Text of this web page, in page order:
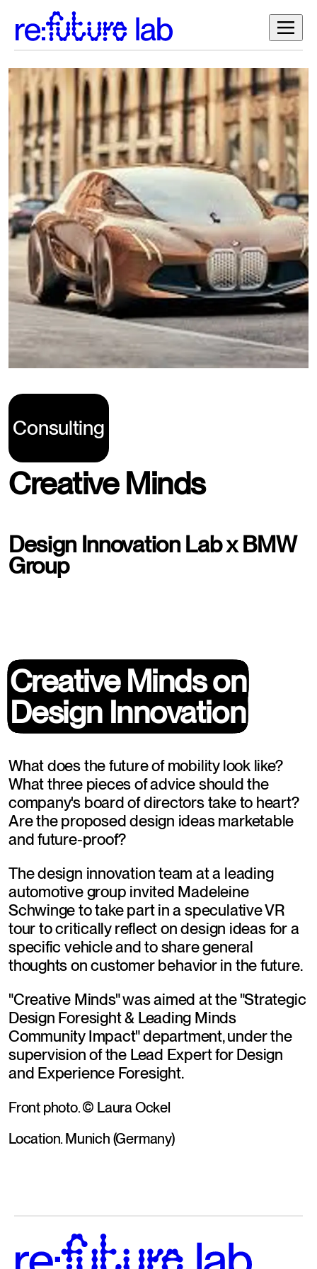
Consulting
Creative Minds
Design Innovation Lab x BMW
Group
Creative Minds on
Design Innovation
Creative Minds on
Design Innovation
What does the future of mobility look like?
What three pieces of advice should the
company's board of directors take to heart?
Are the proposed design ideas marketable
and future-proof?
The design innovation team at a leading
automotive group invited Madeleine
Schwinge to take part in a speculative VR
tour to critically reflect on design ideas for a
specific vehicle and to share general
thoughts on customer behavior in the future.
"Creative Minds" was aimed at the "Strategic
Design Foresight & Leading Minds
Community Impact" department, under the
supervision of the Lead Expert for Design
and Experience Foresight.
Front photo. © Laura Ockel
Location. Munich (Germany)